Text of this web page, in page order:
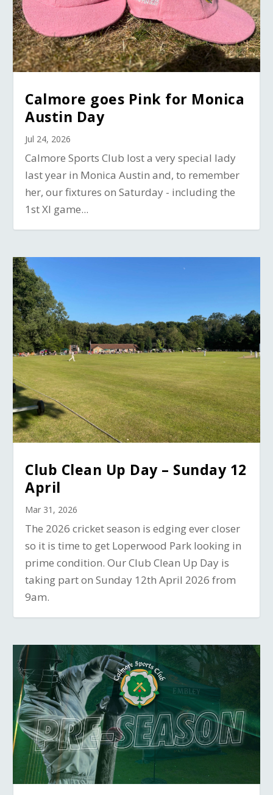
Calmore goes Pink for Monica
Austin Day
Jul 24, 2026
Calmore Sports Club lost a very special lady
last year in Monica Austin and, to remember
her, our fixtures on Saturday - including the
1st XI game...
Club Clean Up Day – Sunday 12
April
Mar 31, 2026
The 2026 cricket season is edging ever closer
so it is time to get Loperwood Park looking in
prime condition. Our Club Clean Up Day is
taking part on Sunday 12th April 2026 from
9am.